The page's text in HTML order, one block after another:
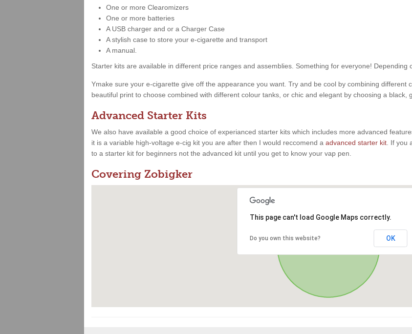
One or more Clearomizers
One or more batteries
A USB charger and or a Charger Case
A stylish case to store your e-cigarette and transport
A manual.
Starter kits are available in different price ranges and assemblies. Something for everyone! Depending
Ymake sure your e-cigarette give off the appearance you want. Try and be cool by combining different
beautiful print to choose combined with different colour tanks, or chic and elegant by choosing a black,
Advanced Starter Kits
We also have available a good choice of experianced starter kits which includes more advanced
it is a variable high-voltage e-cig kit you are after then I would reccomend a advanced starter kit . If
to a starter kit for beginners not the advanced kit until you get to know your vap pen.
Covering Zobigker
This page can't load Google Maps correctly.
Do you own this website? OK